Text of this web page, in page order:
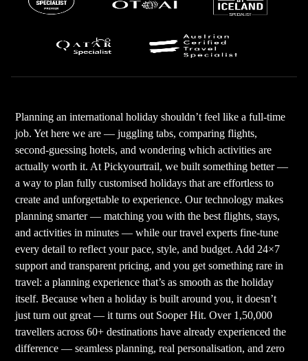
Planning an international holiday shouldn’t feel like a full-time
job. Yet here we are — juggling tabs, comparing flights,
second-guessing hotels, and wondering which activities are
actually worth it. At Pickyourtrail, we built something better —
a way to plan fully customised holidays that are effortless to
create and unforgettable to experience. Our technology makes
planning smarter — matching you with the best flights, stays,
and activities in minutes — while our travel experts fine-tune
every detail to reflect your pace, style, and budget. Add 24×7
support and transparent pricing, and you get something rare in
travel: a planning experience that’s as smooth as the holiday
itself. Because when a holiday is built around you, it doesn’t
just turn out great — it turns out Sooper Hit. Over 1,50,000
travellers across 60+ destinations have already experienced the
difference — seamless planning, real personalisation, and zero